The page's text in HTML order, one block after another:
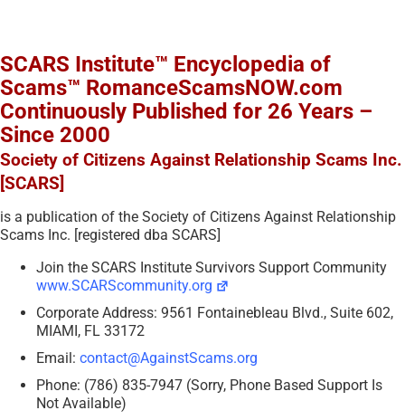
SCARS Institute™ Encyclopedia of
Scams™ RomanceScamsNOW.com
Continuously Published for 26 Years –
Since 2000
Society of Citizens Against Relationship Scams Inc.
[SCARS]
is a publication of the Society of Citizens Against Relationship
Scams Inc. [registered dba SCARS]
Join the SCARS Institute Survivors Support Community
www.SCARScommunity.org
Corporate Address: 9561 Fontainebleau Blvd., Suite 602,
MIAMI, FL 33172
Email: contact@AgainstScams.org
Phone: (786) 835-7947 (Sorry, Phone Based Support Is
Not Available)